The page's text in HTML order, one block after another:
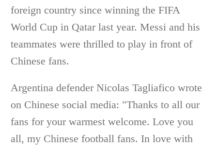
foreign country since winning the FIFA
World Cup in Qatar last year. Messi and his
teammates were thrilled to play in front of
Chinese fans.
Argentina defender Nicolas Tagliafico wrote
on Chinese social media: "Thanks to all our
fans for your warmest welcome. Love you
all, my Chinese football fans. In love with